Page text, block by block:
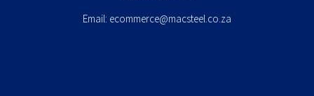
Email: ecommerce@macsteel.co.za